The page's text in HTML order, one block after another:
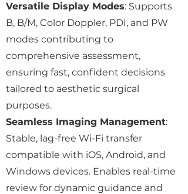
Versatile Display Modes: Supports
B, B/M, Color Doppler, PDI, and PW
modes contributing to
comprehensive assessment,
ensuring fast, confident decisions
tailored to aesthetic surgical
purposes.
Seamless Imaging Management:
Stable, lag-free Wi-Fi transfer
compatible with iOS, Android, and
Windows devices. Enables real-time
review for dynamic guidance and